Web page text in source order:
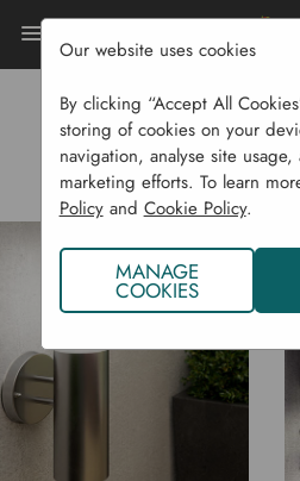
Home Garden Supplies
SOLAR
Our website uses cookies
By clicking “Accept All
storing of cookies on your
navigation, analyse site
marketing efforts. To learn
Policyand Cookie Policy.
MANAGE
COOKIES